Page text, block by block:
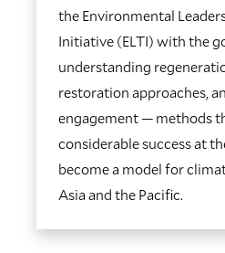
the Environmental
Initiative (ELTI) with the
understanding
restoration approaches,
engagement — methods
considerable success at
become a model for
Asia and the Pacific.